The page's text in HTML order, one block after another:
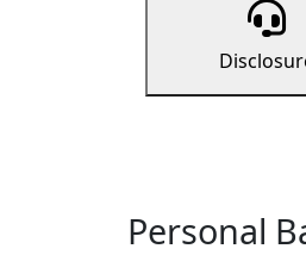
Personal